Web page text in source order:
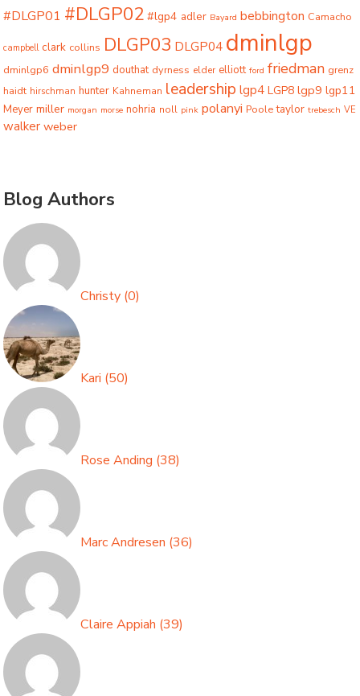
#DLGP01 #DLGP02 #lgp4 adler Bayard bebbington Camacho
campbell clark collins DLGP03 DLGP04 dminlgp
dminlgp6 dminlgp9 douthat dyrness elder elliott ford friedman grenz
haidt hirschman hunter Kahneman leadership lgp4 LGP8 lgp9 lgp11
Meyer miller morgan morse nohria noll pink polanyi Poole taylor trebesch VE
walker weber
Blog Authors
Christy (0)
Kari (50)
Rose Anding (38)
Marc Andresen (36)
Claire Appiah (39)